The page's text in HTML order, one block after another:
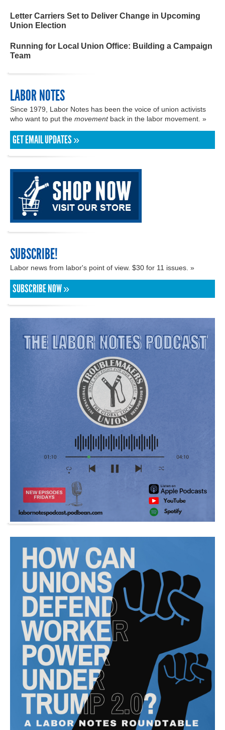
Letter Carriers Set to Deliver Change in Upcoming
Union Election
Running for Local Union Office: Building a Campaign
Team
LABOR NOTES
Since 1979, Labor Notes has been the voice of union activists
who want to put the movementback in the labor movement. »
GET EMAIL UPDATES »
SUBSCRIBE!
Labor news from labor's point of view. $30 for 11 issues. »
SUBSCRIBE NOW »